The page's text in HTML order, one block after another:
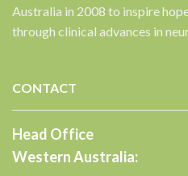
Australia in 2008 to inspire
through clinical advances in
CONTACT
Head Office
Western Australia: